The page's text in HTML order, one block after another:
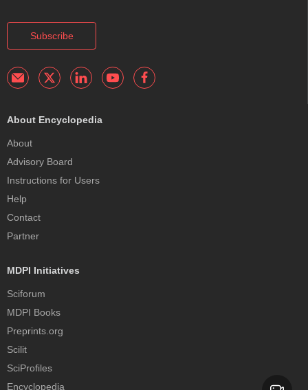
Subscribe
About Encyclopedia
About
Advisory Board
Instructions for Users
Help
Contact
Partner
MDPI Initiatives
Sciforum
MDPI Books
Preprints.org
Scilit
SciProfiles
Encyclopedia